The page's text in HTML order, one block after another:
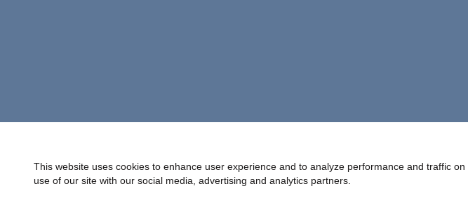
This website uses cookies to enhance user experience and to analyze performance and traffic
use of our site with our social media, advertising and analytics partners.